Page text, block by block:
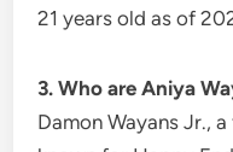
21 years old as of
3. Who are Aniya
Damon Wayans Jr.,